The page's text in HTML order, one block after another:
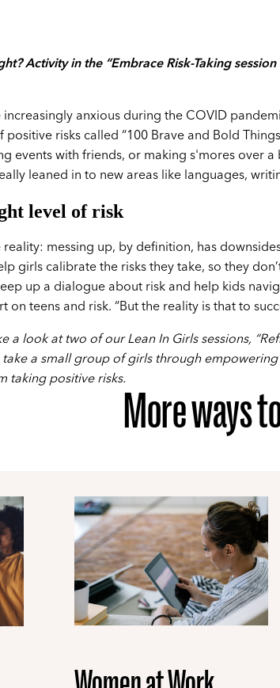
Activity in the “Embrace Risk-Taking
anxious during the COVID
risks called “100 Brave and Bold
events with friends, or making s'mores over
leaned in to new areas like languages,
level of risk
messing up, by definition, has
girls calibrate the risks they take, so they
up a dialogue about risk and help kids
on teens and risk. “But the reality is that to
a look at two of ourLean In Girls sessions,
a small group of girls through
taking positive risks.
More ways